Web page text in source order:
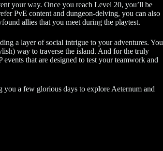
your way. Once you reach Level 20, you’ll be
PvE content and dungeon-delving, you can also
allies that you meet during the playtest.
a layer of social intrigue to your adventures. You
way to traverse the island. And for the truly
that are designed to test your teamwork and
you a few glorious days to explore Aeternum and